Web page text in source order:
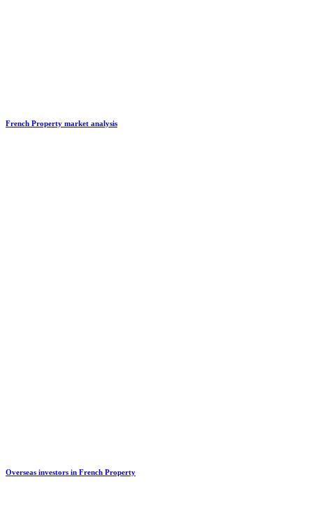
French Property market analysis
Overseas investors in French Property